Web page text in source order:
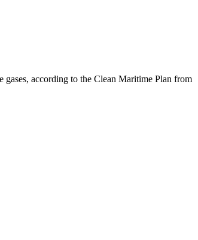
according to the Clean Maritime Plan from